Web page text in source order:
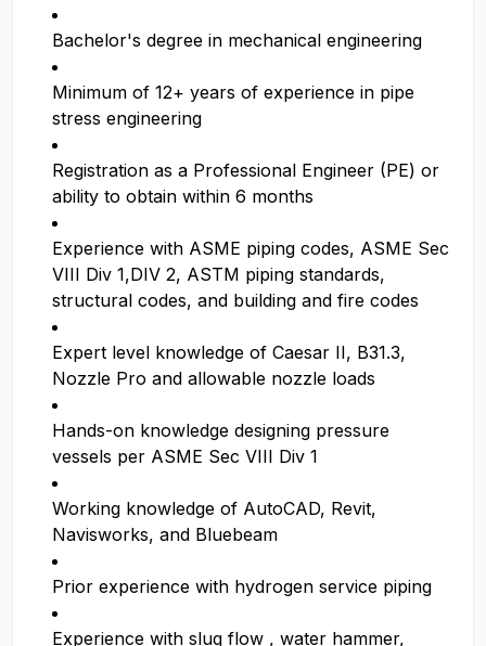
Bachelor's degree in mechanical engineering
Minimum of 12+ years of experience in pipe
stress engineering
Registration as a Professional Engineer (PE) or
ability to obtain within 6 months
Experience with ASME piping codes, ASME Sec
VIII Div 1,DIV 2, ASTM piping standards,
structural codes, and building and fire codes
Expert level knowledge of Caesar II, B31.3,
Nozzle Pro and allowable nozzle loads
Hands-on knowledge designing pressure
vessels per ASME Sec VIII Div 1
Working knowledge of AutoCAD, Revit,
Navisworks, and Bluebeam
Prior experience with hydrogen service piping
Experience with slug flow , water hammer,